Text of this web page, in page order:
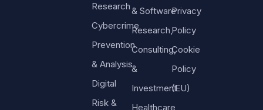
Research
Cybercrime
Prevention
& Analysis
Digital
Risk &
& Software
Research,
Consulting,
&
Investment
Healthcare
Privacy
Policy
Cookie
Policy
(EU)